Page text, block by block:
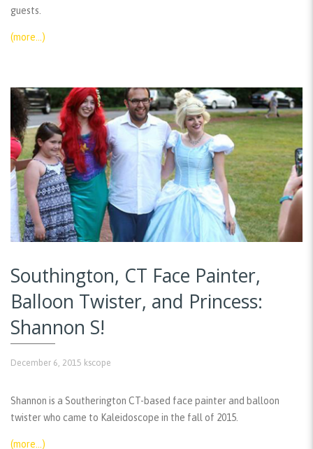
guests.
(more…)
Southington, CT Face Painter,
Balloon Twister, and Princess:
Shannon S!
December 6, 2015 kscope
Shannon is a Southerington CT-based face painter and balloon
twister who came to Kaleidoscope in the fall of 2015.
(more…)